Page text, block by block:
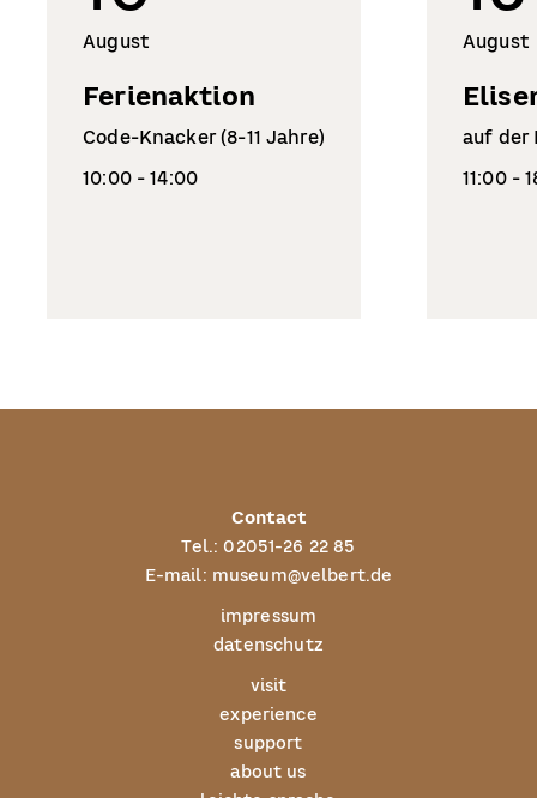
August
Ferienaktion
Code-Knacker (8-11 Jahre)
10:00 - 14:00
August
auf der
11:00 -
Contact
Tel.: 02051-26 22 85
E-mail: museum@velbert.de
impressum
datenschutz
visit
experience
support
about us